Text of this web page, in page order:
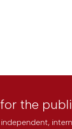
the